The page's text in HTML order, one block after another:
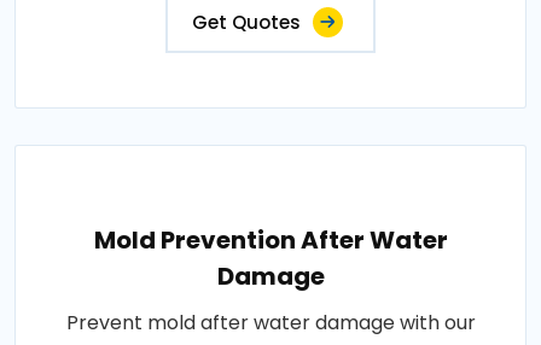
Get Quotes
Mold Prevention After Water
Damage
Prevent mold after water damage with our